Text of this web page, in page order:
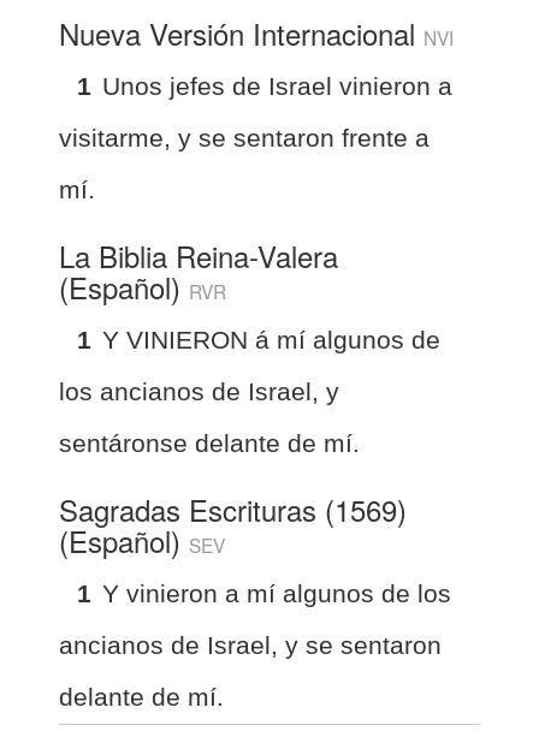
Nueva Versión Internacional NVI
1 Unos jefes de Israel vinieron a
visitarme, y se sentaron frente a
mí.
La Biblia Reina-Valera
(Español) RVR
1 Y VINIERON á mí algunos de
los ancianos de Israel, y
sentáronse delante de mí.
Sagradas Escrituras (1569)
(Español) SEV
1 Y vinieron a mí algunos de los
ancianos de Israel, y se sentaron
delante de mí.